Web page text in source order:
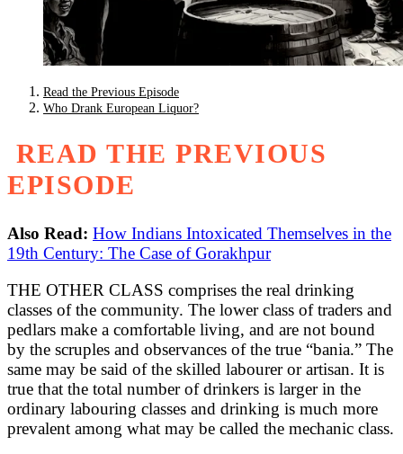
Read the Previous Episode
Who Drank European Liquor?
READ THE PREVIOUS
EPISODE
Also Read: How Indians Intoxicated Themselves in the
19th Century: The Case of Gorakhpur
THE OTHER CLASS comprises the real drinking
classes of the community. The lower class of traders and
pedlars make a comfortable living, and are not bound
by the scruples and observances of the true “bania.” The
same may be said of the skilled labourer or artisan. It is
true that the total number of drinkers is larger in the
ordinary labouring classes and drinking is much more
prevalent among what may be called the mechanic class.